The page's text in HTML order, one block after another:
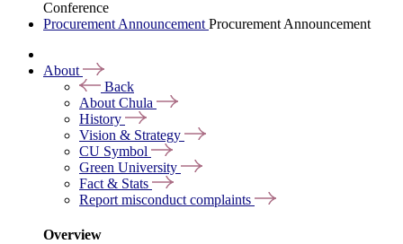
Conference
Procurement Announcement Procurement Announcement
About
Back
About Chula
History
Vision & Strategy
CU Symbol
Green University
Fact & Stats
Report misconduct complaints
Overview